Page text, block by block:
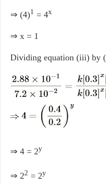
⇒ (4)1 = 4x
⇒ x = 1
Dividing equation (iii) by
⇒ 4 = 2y
⇒ 22 = 2y